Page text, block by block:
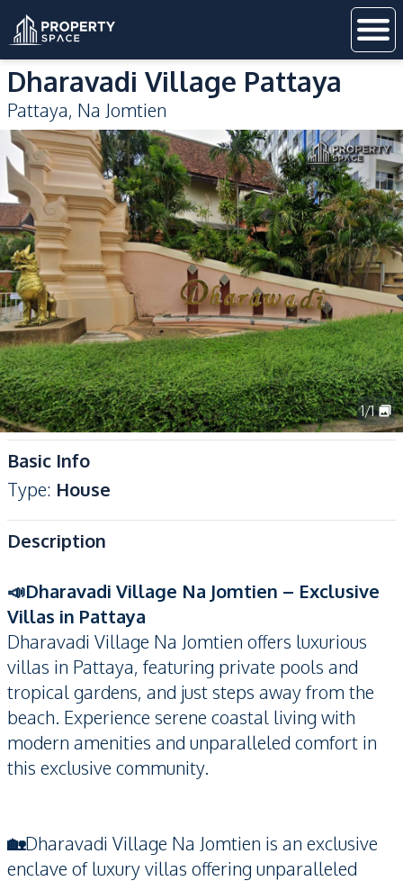
Dharavadi Village Pattaya
Pattaya, Na Jomtien
1/1
Basic Info
Type: House
Description
📣Dharavadi Village Na Jomtien – Exclusive
Villas in Pattaya
Dharavadi Village Na Jomtien offers luxurious
villas in Pattaya, featuring private pools and
tropical gardens, and just steps away from the
beach. Experience serene coastal living with
modern amenities and unparalleled comfort in
this exclusive community.
🏡Dharavadi Village Na Jomtien is an exclusive
enclave of luxury villas offering unparalleled